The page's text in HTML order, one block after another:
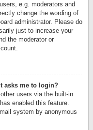
e.g. moderators and
change the wording of
administrator. Please do
just to increase your
the moderator or
asks me to login?
users via the built-in
enabled this feature.
system by anonymous